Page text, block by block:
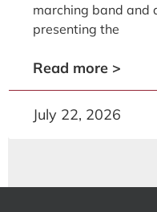
marching band and
presenting the
Read more >
July 22, 2026